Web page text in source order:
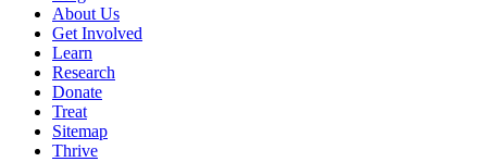
About Us
Get Involved
Learn
Research
Donate
Treat
Sitemap
Thrive